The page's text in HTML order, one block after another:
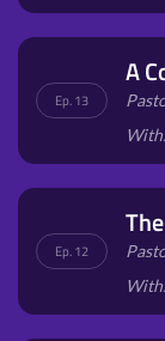
Ep. 13
A
Ep. 12